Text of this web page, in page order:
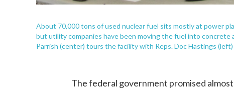
About 70,000 tons of used nuclear fuel sits mostly at power
but utility companies have been moving the fuel into concrete
Parrish (center) tours the facility with Reps. Doc Hastings (left)
The federal government promised